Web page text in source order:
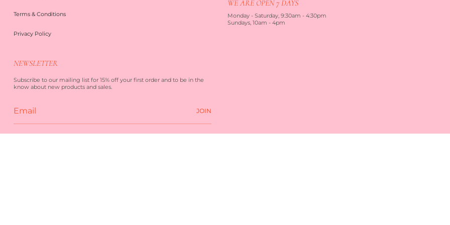
Terms & Conditions
Privacy Policy
WE ARE OPEN 7 DAYS
Monday - Saturday, 9:30am - 4:30pm
Sundays, 10am - 4pm
NEWSLETTER
Subscribe to our mailing list for 15% off your first order and to be in the
know about new products and sales.
JOIN